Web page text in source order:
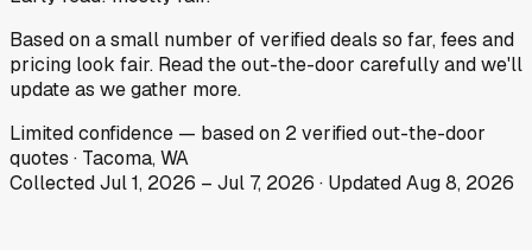
Based on a small number of verified deals so far, fees and
pricing look fair. Read the out-the-door carefully and we'll
update as we gather more.
Limitedconfidence — based on 2verified out-the-door
quotes · Tacoma, WA
CollectedJul 1, 2026 – Jul 7, 2026 · UpdatedAug 8, 2026